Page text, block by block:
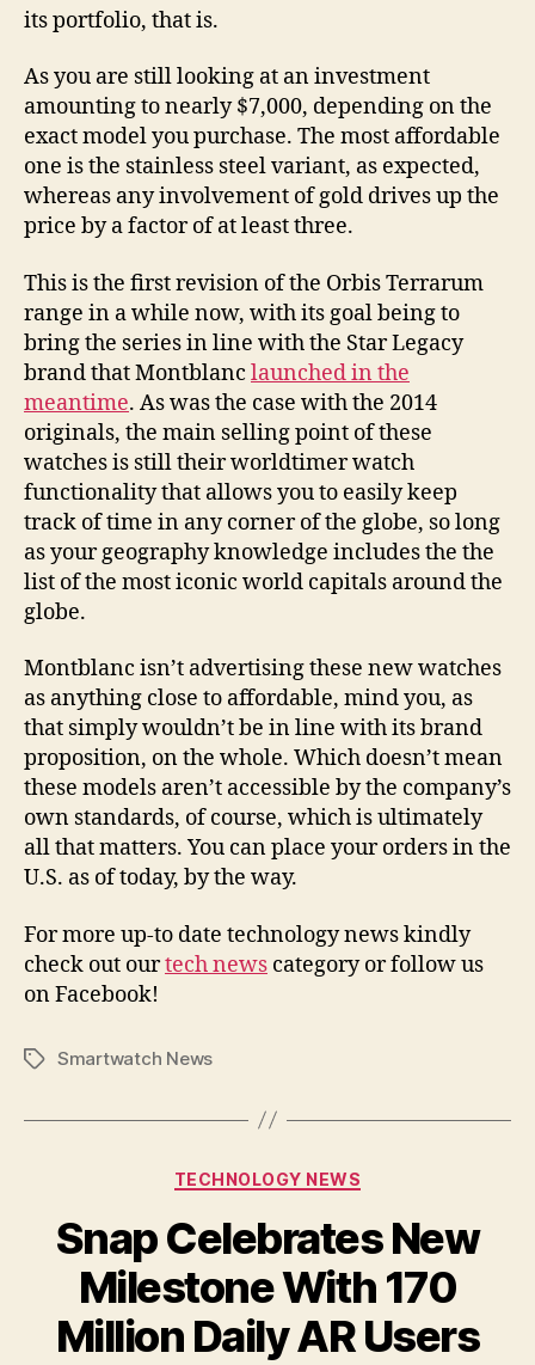
its portfolio, that is.
As you are still looking at an investment
amounting to nearly $7,000, depending on the
exact model you purchase. The most affordable
one is the stainless steel variant, as expected,
whereas any involvement of gold drives up the
price by a factor of at least three.
This is the first revision of the Orbis Terrarum
range in a while now, with its goal being to
bring the series in line with the Star Legacy
brand that Montblanc launched in the
meantime. As was the case with the 2014
originals, the main selling point of these
watches is still their worldtimer watch
functionality that allows you to easily keep
track of time in any corner of the globe, so long
as your geography knowledge includes the the
list of the most iconic world capitals around the
globe.
Montblanc isn’t advertising these new watches
as anything close to affordable, mind you, as
that simply wouldn’t be in line with its brand
proposition, on the whole. Which doesn’t mean
these models aren’t accessible by the company’s
own standards, of course, which is ultimately
all that matters. You can place your orders in the
U.S. as of today, by the way.
For more up-to date technology news kindly
check out ourtech news category or follow us
on Facebook!
TagsSmartwatch News
Categories
TECHNOLOGY NEWS
Snap Celebrates New
Milestone With 170
Million Daily AR Users